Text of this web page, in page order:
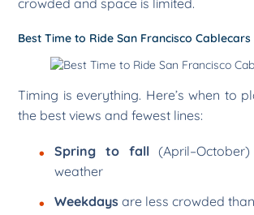
Best Time to Ride San Francisco Cablecars
Timing is everything. Here’s when to
the best views and fewest lines:
Spring to fall
weather
Weekdays are less crowded